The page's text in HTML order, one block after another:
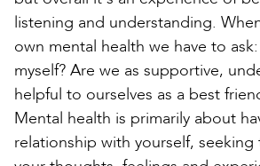
listening and understanding.
own mental health we have to
myself? Are we as supportive,
helpful to ourselves as a best
Mental health is primarily about
relationship with yourself,